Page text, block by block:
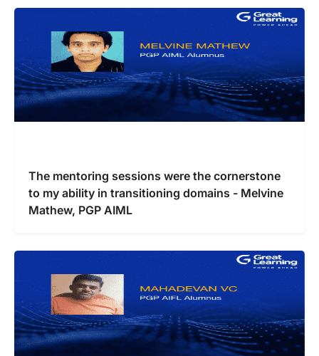
The mentoring sessions were the cornerstone
to my ability in transitioning domains - Melvine
Mathew, PGP AIML